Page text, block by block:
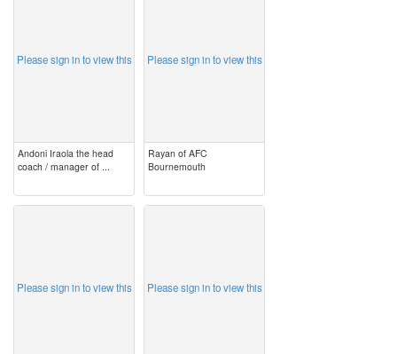
Please sign in to view this
Andoni Iraola the head
coach / manager of ...
Please sign in to view this
Rayan of AFC
Bournemouth
Please sign in to view this Please sign in to view this